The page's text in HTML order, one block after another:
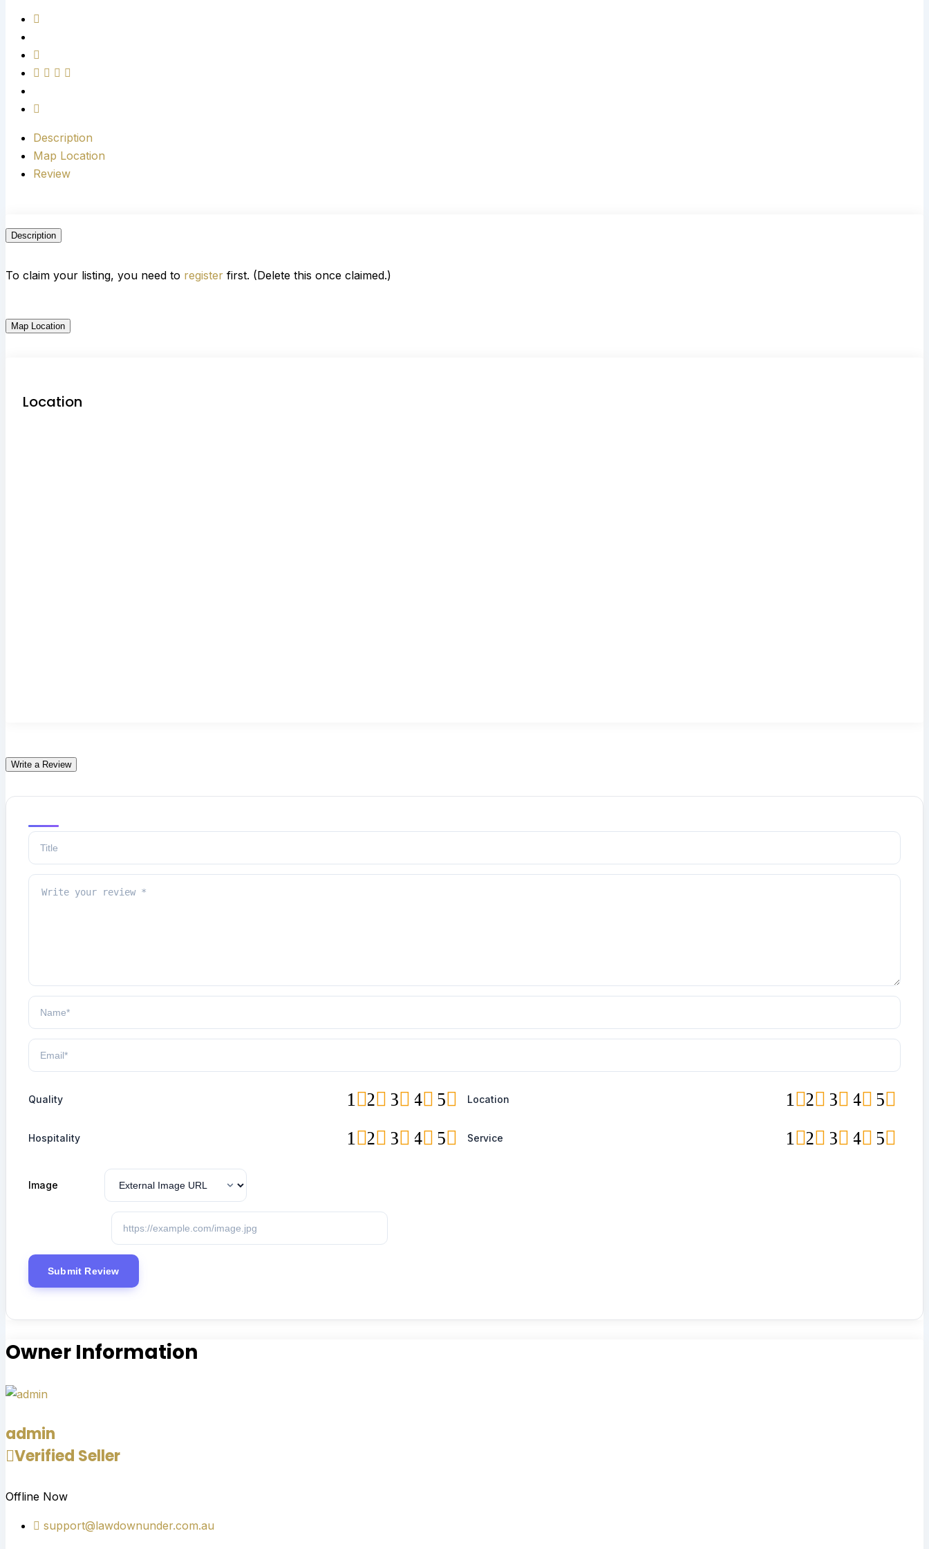
Description
Map Location
Review
Description
To claim your listing, you need to register first. (Delete this once claimed.)
Map Location
Location
Write a Review
Quality 5
4
3
2
1 Location 5
4
3
2
1
Hospitality 5
4
3
2
1 Service 5
4
3
2
1
Image
Owner Information
admin
Verified Seller
Offline Now
support@lawdownunder.com.au